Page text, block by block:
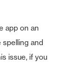
app on an
and
issue, if you